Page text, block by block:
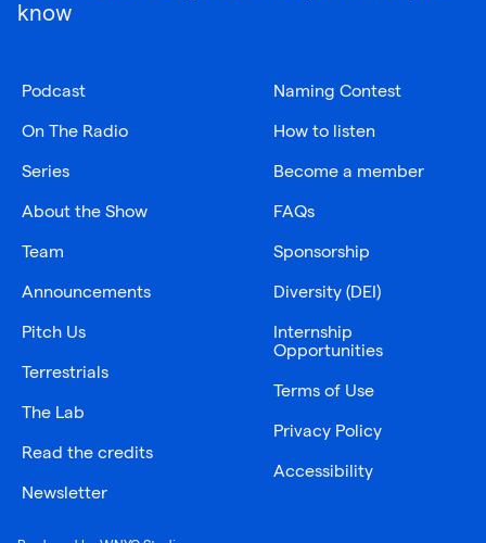
know
Podcast
On The Radio
Series
About the Show
Team
Announcements
Pitch Us
Terrestrials
The Lab
Read the credits
Newsletter
Naming Contest
How to listen
Become a member
FAQs
Sponsorship
Diversity (DEI)
Internship
Opportunities
Terms of Use
Privacy Policy
Accessibility